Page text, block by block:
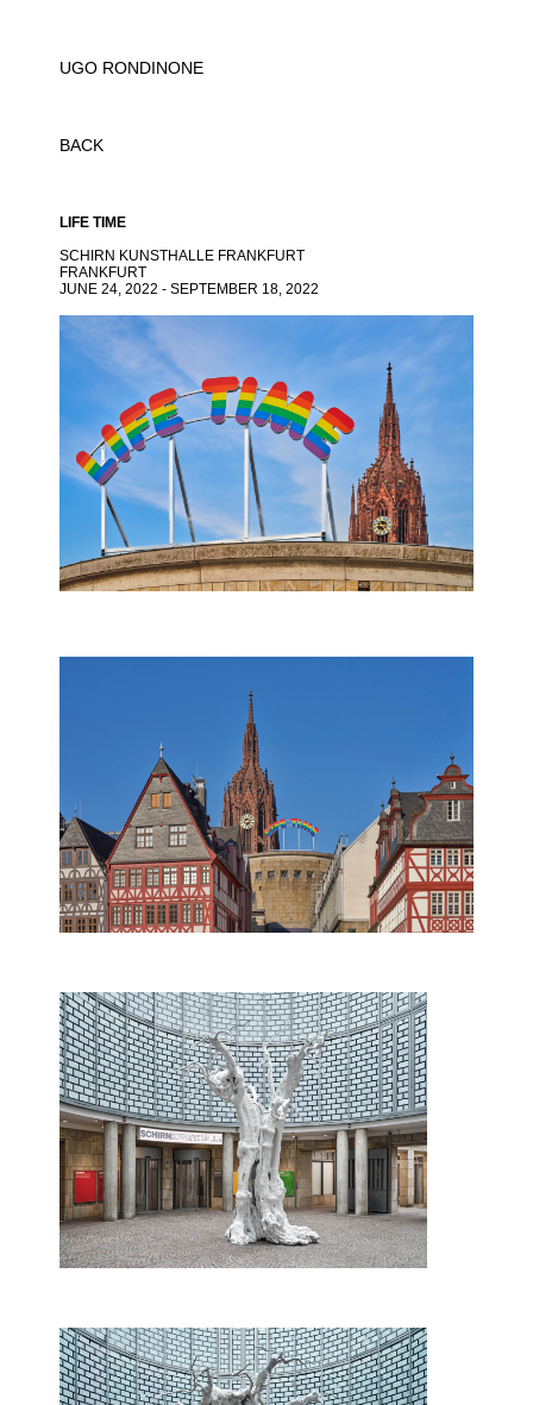
UGO RONDINONE
BACK
LIFE TIME
SCHIRN KUNSTHALLE FRANKFURT
FRANKFURT
JUNE 24, 2022 - SEPTEMBER 18, 2022